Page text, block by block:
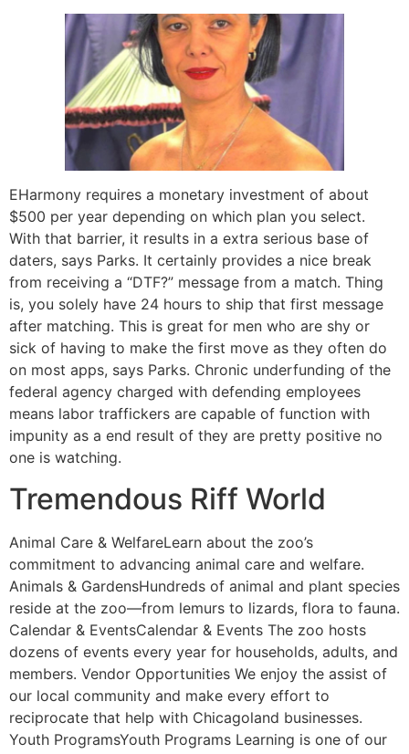
EHarmony requires a monetary investment of about
$500 per year depending on which plan you select.
With that barrier, it results in a extra serious base of
daters, says Parks. It certainly provides a nice break
from receiving a “DTF?” message from a match. Thing
is, you solely have 24 hours to ship that first message
after matching. This is great for men who are shy or
sick of having to make the first move as they often do
on most apps, says Parks. Chronic underfunding of the
federal agency charged with defending employees
means labor traffickers are capable of function with
impunity as a end result of they are pretty positive no
one is watching.
Tremendous Riff World
Animal Care & WelfareLearn about the zoo’s
commitment to advancing animal care and welfare.
Animals & GardensHundreds of animal and plant species
reside at the zoo—from lemurs to lizards, flora to fauna.
Calendar & EventsCalendar & Events The zoo hosts
dozens of events every year for households, adults, and
members. Vendor Opportunities We enjoy the assist of
our local community and make every effort to
reciprocate that help with Chicagoland businesses.
Youth ProgramsYouth Programs Learning is one of our